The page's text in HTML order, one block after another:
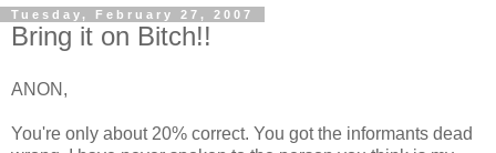
Tuesday, February 27, 2007
Bring it on Bitch!!
ANON,
You're only about 20% correct. You got the informants dead